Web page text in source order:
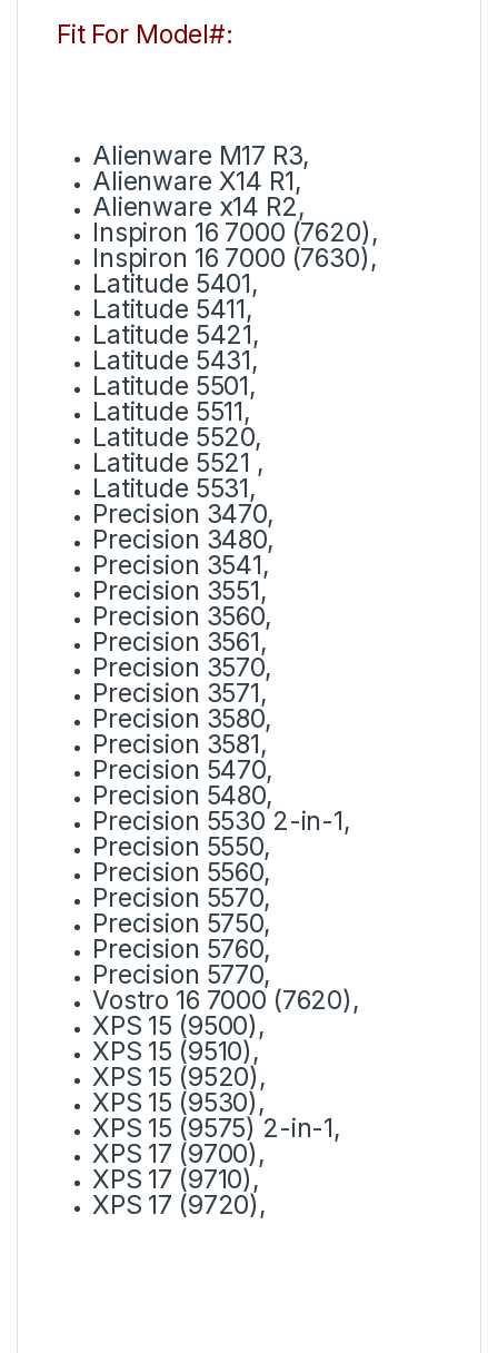
Fit For Model#:
Alienware M17 R3,
Alienware X14 R1,
Alienware x14 R2,
Inspiron 16 7000 (7620),
Inspiron 16 7000 (7630),
Latitude 5401,
Latitude 5411,
Latitude 5421,
Latitude 5431,
Latitude 5501,
Latitude 5511,
Latitude 5520,
Latitude 5521 ,
Latitude 5531,
Precision 3470,
Precision 3480,
Precision 3541,
Precision 3551,
Precision 3560,
Precision 3561,
Precision 3570,
Precision 3571,
Precision 3580,
Precision 3581,
Precision 5470,
Precision 5480,
Precision 5530 2-in-1,
Precision 5550,
Precision 5560,
Precision 5570,
Precision 5750,
Precision 5760,
Precision 5770,
Vostro 16 7000 (7620),
XPS 15 (9500),
XPS 15 (9510),
XPS 15 (9520),
XPS 15 (9530),
XPS 15 (9575) 2-in-1,
XPS 17 (9700),
XPS 17 (9710),
XPS 17 (9720),